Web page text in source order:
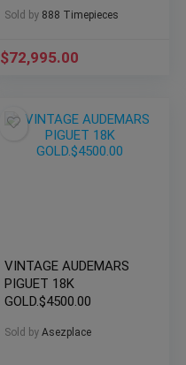
Sold by 888 Timepieces
$72,995.00
VINTAGE AUDEMARS
PIGUET 18K
GOLD.$4500.00
Sold by Asezplace